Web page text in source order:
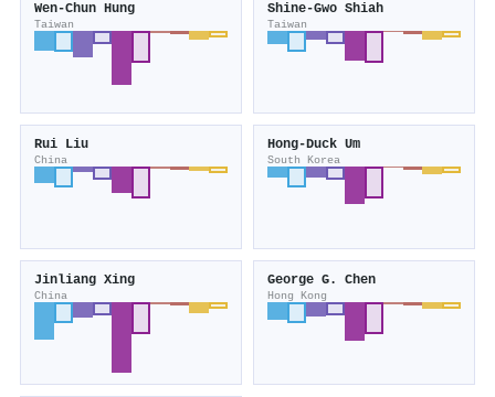
Wen‐Chun Hung
Taiwan
Shine‐Gwo Shiah
Taiwan
Rui Liu
China
Hong‐Duck Um
South Korea
Jinliang Xing
China
George G. Chen
Hong Kong